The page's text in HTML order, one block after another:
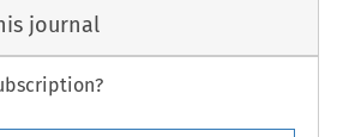
journal